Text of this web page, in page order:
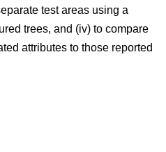
test areas using a
trees, and (iv) to compare
attributes to those reported